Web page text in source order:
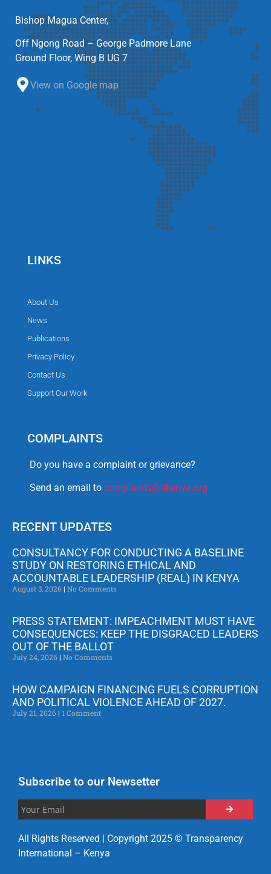
Bishop Magua Center,
Off Ngong Road – George Padmore Lane
Ground Floor, Wing B UG 7
View on Google map
LINKS
About Us
News
Publications
Privacy Policy
Contact Us
Support Our Work
COMPLAINTS
Do you have a complaint or grievance?
Send an email to complaints@tikenya.org
RECENT UPDATES
CONSULTANCY FOR CONDUCTING A BASELINE
STUDY ON RESTORING ETHICAL AND
ACCOUNTABLE LEADERSHIP (REAL) IN KENYA
August 3, 2026 No Comments
PRESS STATEMENT: IMPEACHMENT MUST HAVE
CONSEQUENCES: KEEP THE DISGRACED LEADERS
OUT OF THE BALLOT
July 24, 2026 No Comments
HOW CAMPAIGN FINANCING FUELS CORRUPTION
AND POLITICAL VIOLENCE AHEAD OF 2027.
July 21, 2026 1 Comment
Subscribe to our Newsetter
All Rights Reserved | Copyright 2025 © Transparency
International – Kenya